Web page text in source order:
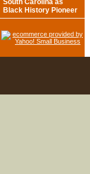
South Carolina as
Black History Pioneer